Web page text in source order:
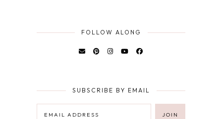
FOLLOW ALONG
SUBSCRIBE BY EMAIL